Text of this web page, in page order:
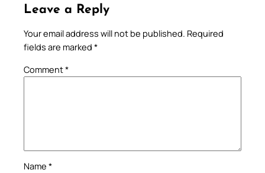
Leave a Reply
Your email address will not be published. Required
fields are marked *
Comment*
Name *